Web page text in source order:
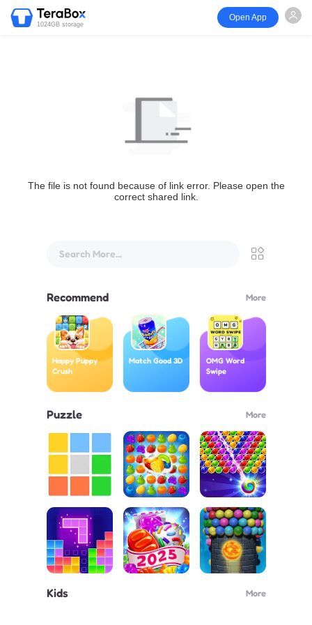
1024GB storage
Open App
The file is not found because of link error. Please open the
correct shared link.